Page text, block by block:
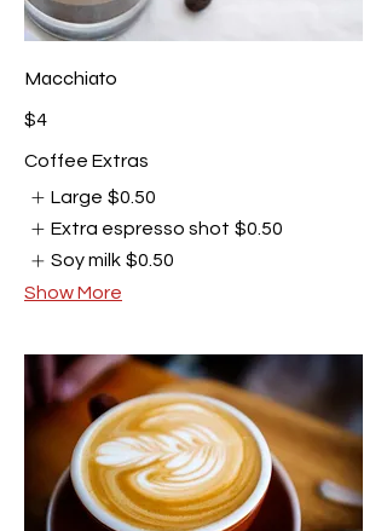
Macchiato
$4
Coffee Extras
Large $0.50
Extra espresso shot $0.50
Soy milk $0.50
Show More